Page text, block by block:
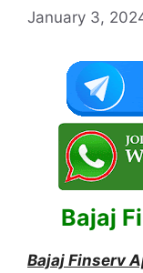
January 3,
Bajaj
Bajaj Finserv